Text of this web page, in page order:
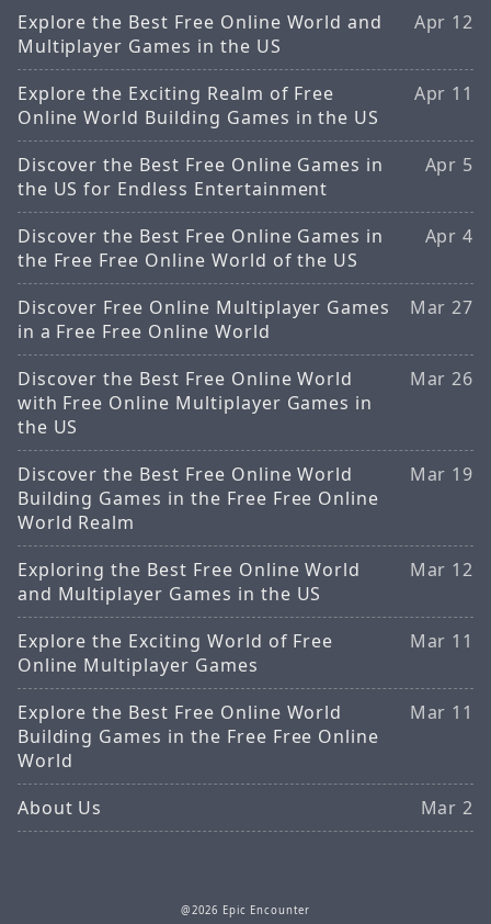
Explore the Best Free Online World and
Multiplayer Games in the US
Apr 12
Explore the Exciting Realm of Free
Online World Building Games in the US
Apr 11
Discover the Best Free Online Games in
the US for Endless Entertainment
Apr 5
Discover the Best Free Online Games in
the Free Free Online World of the US
Apr 4
Discover Free Online Multiplayer Games
in a Free Free Online World
Mar 27
Discover the Best Free Online World
with Free Online Multiplayer Games in
the US
Mar 26
Discover the Best Free Online World
Building Games in the Free Free Online
World Realm
Mar 19
Exploring the Best Free Online World
and Multiplayer Games in the US
Mar 12
Explore the Exciting World of Free
Online Multiplayer Games
Mar 11
Explore the Best Free Online World
Building Games in the Free Free Online
World
Mar 11
About Us Mar 2
@2026 Epic Encounter